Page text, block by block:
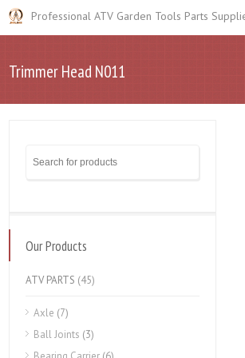
Professional ATV Garden Tools Parts
Trimmer Head N011
Our Products
ATV PARTS (45)
Axle (7)
Ball Joints (3)